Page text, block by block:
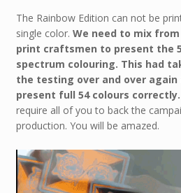
The Rainbow Edition can not be
single color. We need to mix from
print craftsmen to present the
spectrum colouring. This had
the testing over and over again
present full 54 colours correctly.
require all of you to back the
production. You will be amazed.